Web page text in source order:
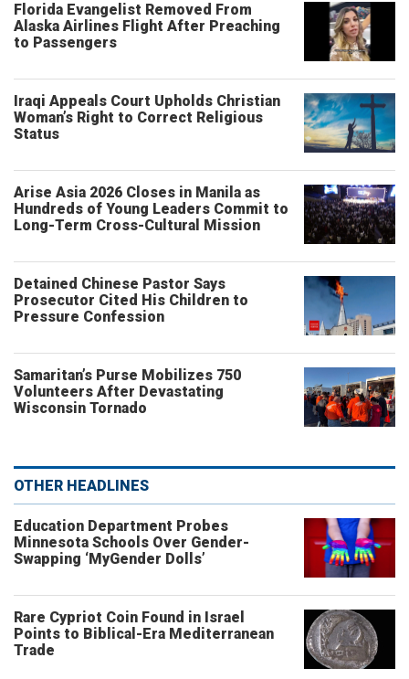
Florida Evangelist Removed From
Alaska Airlines Flight After Preaching
to Passengers
Iraqi Appeals Court Upholds Christian
Woman’s Right to Correct Religious
Status
Arise Asia 2026 Closes in Manila as
Hundreds of Young Leaders Commit to
Long-Term Cross-Cultural Mission
Detained Chinese Pastor Says
Prosecutor Cited His Children to
Pressure Confession
Samaritan’s Purse Mobilizes 750
Volunteers After Devastating
Wisconsin Tornado
OTHER HEADLINES
Education Department Probes
Minnesota Schools Over Gender-
Swapping ‘MyGender Dolls’
Rare Cypriot Coin Found in Israel
Points to Biblical-Era Mediterranean
Trade